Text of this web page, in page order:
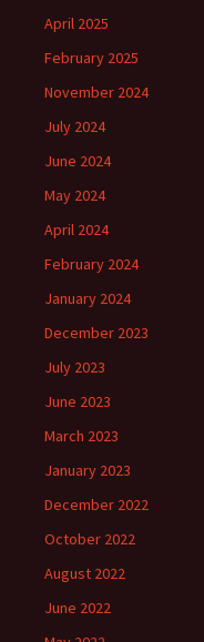
April 2025
February 2025
November 2024
July 2024
June 2024
May 2024
April 2024
February 2024
January 2024
December 2023
July 2023
June 2023
March 2023
January 2023
December 2022
October 2022
August 2022
June 2022